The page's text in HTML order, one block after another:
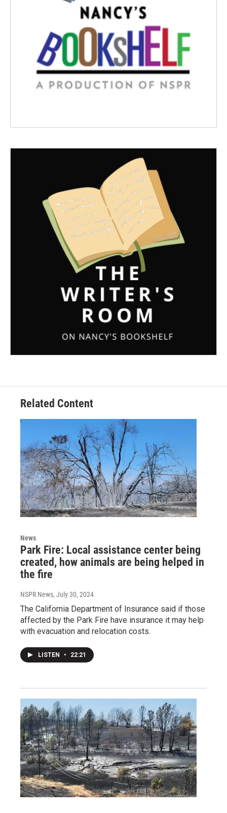
Related Content
News
Park Fire: Local assistance center being
created, how animals are being helped in
the fire
NSPR News, July 30, 2024
The California Department of Insurance said if those
affected by the Park Fire have insurance it may help
with evacuation and relocation costs.
LISTEN • 22:21